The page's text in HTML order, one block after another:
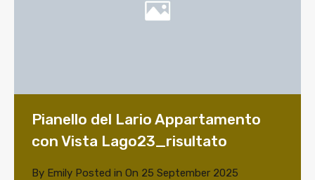
Pianello del Lario Appartamento
con Vista Lago23_risultato
By Emily Posted in On 25 September 2025